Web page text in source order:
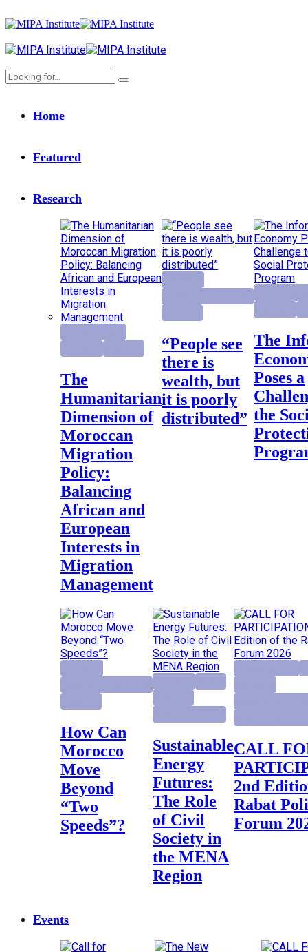
Home
Featured
Research
The
Humanitarian
Dimension of
Moroccan
Migration
Policy:
Balancing
African and
European
Interests in
Migration
Management
“People see
there is
wealth, but
it is poorly
distributed”
The Informal
Poses a
the
How Can
Morocco
Move
Beyond
“Two
Speeds”?
Sustainable
Energy
Futures:
The Role
of Civil
Society in
the MENA
Region
CALL FOR
2nd
Rabat
Forum
Events